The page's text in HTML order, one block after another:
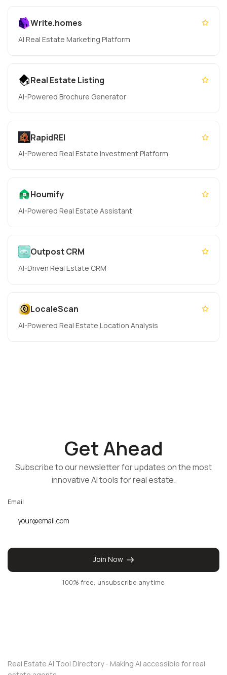
Write.homes
AI Real Estate Marketing Platform
Real Estate Listing
AI-Powered Brochure Generator
RapidREI
AI-Powered Real Estate Investment Platform
Houmify
AI-Powered Real Estate Assistant
Outpost CRM
AI-Driven Real Estate CRM
LocaleScan
AI-Powered Real Estate Location Analysis
Get Ahead
Subscribe to our newsletter for updates on the most
innovative AI tools for real estate.
Email
Join Now
100% free, unsubscribe anytime
Real Estate AI Tool Directory - Making AI accessible for real